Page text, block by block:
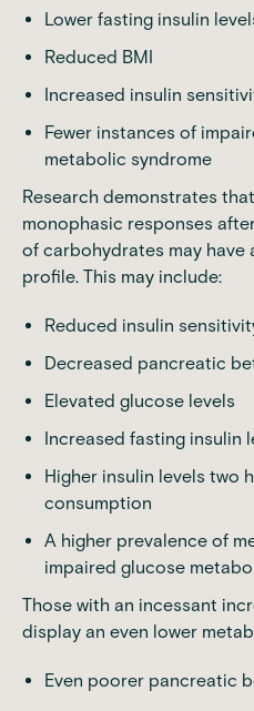
Lower fasting insulin
Reduced BMI
Increased insulin
Fewer instances of
metabolic syndrome
Research demonstrates
monophasic responses
of carbohydrates may have
profile. This may include:
Reduced insulin
Decreased pancreatic
Elevated glucose levels
Increased fasting insulin
Higher insulin levels two
consumption
A higher prevalence of
impaired glucose
Those with an incessant
display an even lower
Even poorer pancreatic